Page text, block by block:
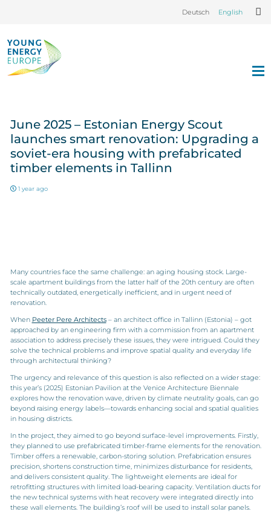
Deutsch English
June 2025 – Estonian Energy Scout
launches smart renovation: Upgrading a
soviet-era housing with prefabricated
timber elements in Tallinn
1 year ago
Many countries face the same challenge: an aging housing stock. Large-
scale apartment buildings from the latter half of the 20th century are often
technically outdated, energetically inefficient, and in urgent need of
renovation.
When Peeter Pere Architects– an architect office in Tallinn (Estonia) – got
approached by an engineering firm with a commission from an apartment
association to address precisely these issues, they were intrigued. Could they
solve the technical problems and improve spatial quality and everyday life
through architectural thinking?
The urgency and relevance of this question is also reflected on a wider stage:
this year’s (2025) Estonian Pavilion at the Venice Architecture Biennale
explores how the renovation wave, driven by climate neutrality goals, can go
beyond raising energy labels—towards enhancing social and spatial qualities
in housing districts.
In the project, they aimed to go beyond surface-level improvements. Firstly,
they planned to use prefabricated timber-frame elements for the renovation.
Timber offers a renewable, carbon-storing solution. Prefabrication ensures
precision, shortens construction time, minimizes disturbance for residents,
and delivers consistent quality. The lightweight elements are ideal for
retrofitting structures with limited load-bearing capacity. Ventilation ducts for
the new technical systems with heat recovery were integrated directly into
these wall elements. The building’s roof will be used to install solar panels.